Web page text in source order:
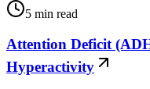
5 min read
Attention Deficit
Hyperactivity